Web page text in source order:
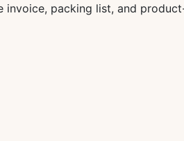
packing list, and